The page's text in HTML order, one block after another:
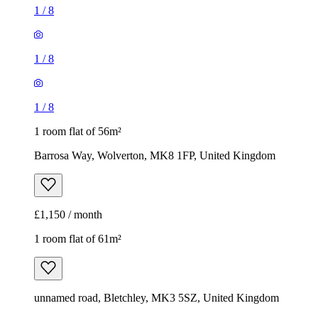
1 /8
1 /8
1 /8
1 room flat of 56m²
Barrosa Way, Wolverton, MK8 1FP, United Kingdom
£1,150 / month
1 room flat of 61m²
unnamed road, Bletchley, MK3 5SZ, United Kingdom